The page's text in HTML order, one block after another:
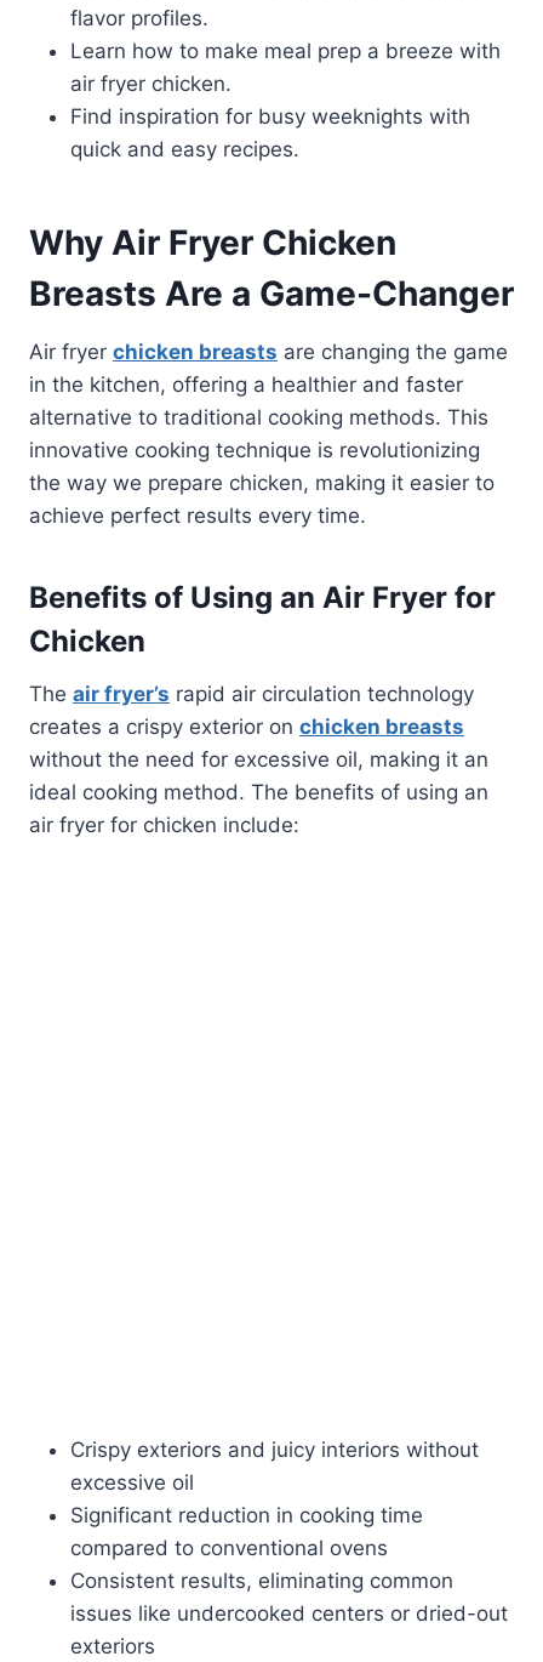
flavor profiles.
Learn how to make meal prep a breeze with
air fryer chicken.
Find inspiration for busy weeknights with
quick and easy recipes.
Why Air Fryer Chicken
Breasts Are a Game-Changer
Air fryer chicken breasts are changing the game
in the kitchen, offering a healthier and faster
alternative to traditional cooking methods. This
innovative cooking technique is revolutionizing
the way we prepare chicken, making it easier to
achieve perfect results every time.
Benefits of Using an Air Fryer for
Chicken
The air fryer’s rapid air circulation technology
creates a crispy exterior on chicken breasts
without the need for excessive oil, making it an
ideal cooking method. The benefits of using an
air fryer for chicken include:
Crispy exteriors and juicy interiors without
excessive oil
Significant reduction in cooking time
compared to conventional ovens
Consistent results, eliminating common
issues like undercooked centers or dried-out
exteriors